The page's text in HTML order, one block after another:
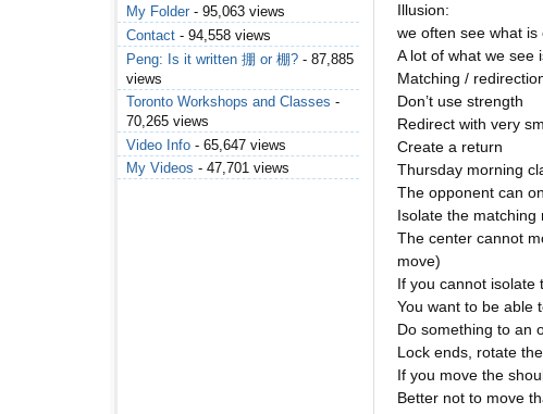
Illusion:
we often see what is
A lot of what we see
Matching /
Don’t use strength
Redirect with very
Create a return
Thursday morning
The opponent can
Isolate the matching
The center cannot
move)
If you cannot isolate
You want to be able
Do something to an
Lock ends, rotate
If you move the
Better not to move
My Folder - 95,063 views
Contact - 94,558 views
Peng: Is it written 掤 or 棚? - 87,885
views
Toronto Workshops and Classes -
70,265 views
Video Info - 65,647 views
My Videos - 47,701 views